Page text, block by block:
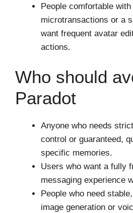
People comfortable
microtransactions or a
want frequent avatar
actions.
Who should
Paradot
Anyone who needs
control or guaranteed,
specific memories.
Users who want a fully
messaging experience
People who need
image generation or